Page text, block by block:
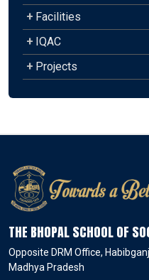
+ Facilities
+ IQAC
+ Projects
THE BHOPAL SCHOOL OF
Opposite DRM Office,
Madhya Pradesh